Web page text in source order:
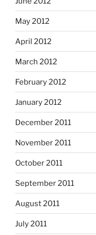
May 2012
April 2012
March 2012
February 2012
January 2012
December 2011
November 2011
October 2011
September 2011
August 2011
July 2011